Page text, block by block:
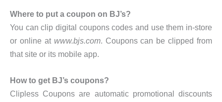
Where to put a coupon on BJ’s?
You can clip digital coupons codes and use them in-store
or online at www.bjs.com. Coupons can be clipped from
that site or its mobile app.
How to get BJ’s coupons?
Clipless Coupons are automatic promotional discounts